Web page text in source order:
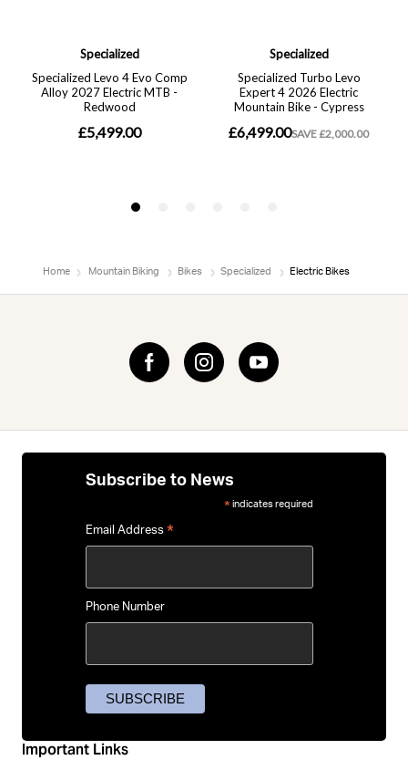
Home Mountain Biking Bikes Specialized Electric Bikes
Important Links
Subscribe to News
* indicates required
Email Address *
Phone Number